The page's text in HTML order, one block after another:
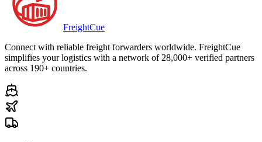
FreightCue
Connect with reliable freight forwarders worldwide. FreightCue
simplifies your logistics with a network of 28,000+ verified partners
across 190+ countries.